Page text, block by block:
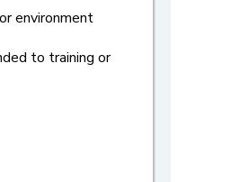
environment
to training or